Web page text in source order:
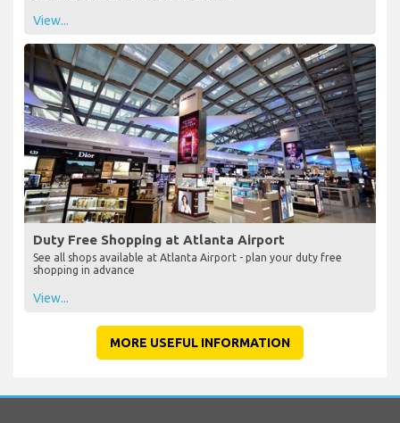
View...
Duty Free Shopping at Atlanta Airport
See all shops available at Atlanta Airport - plan your duty free
shopping in advance
View...
MORE USEFUL INFORMATION